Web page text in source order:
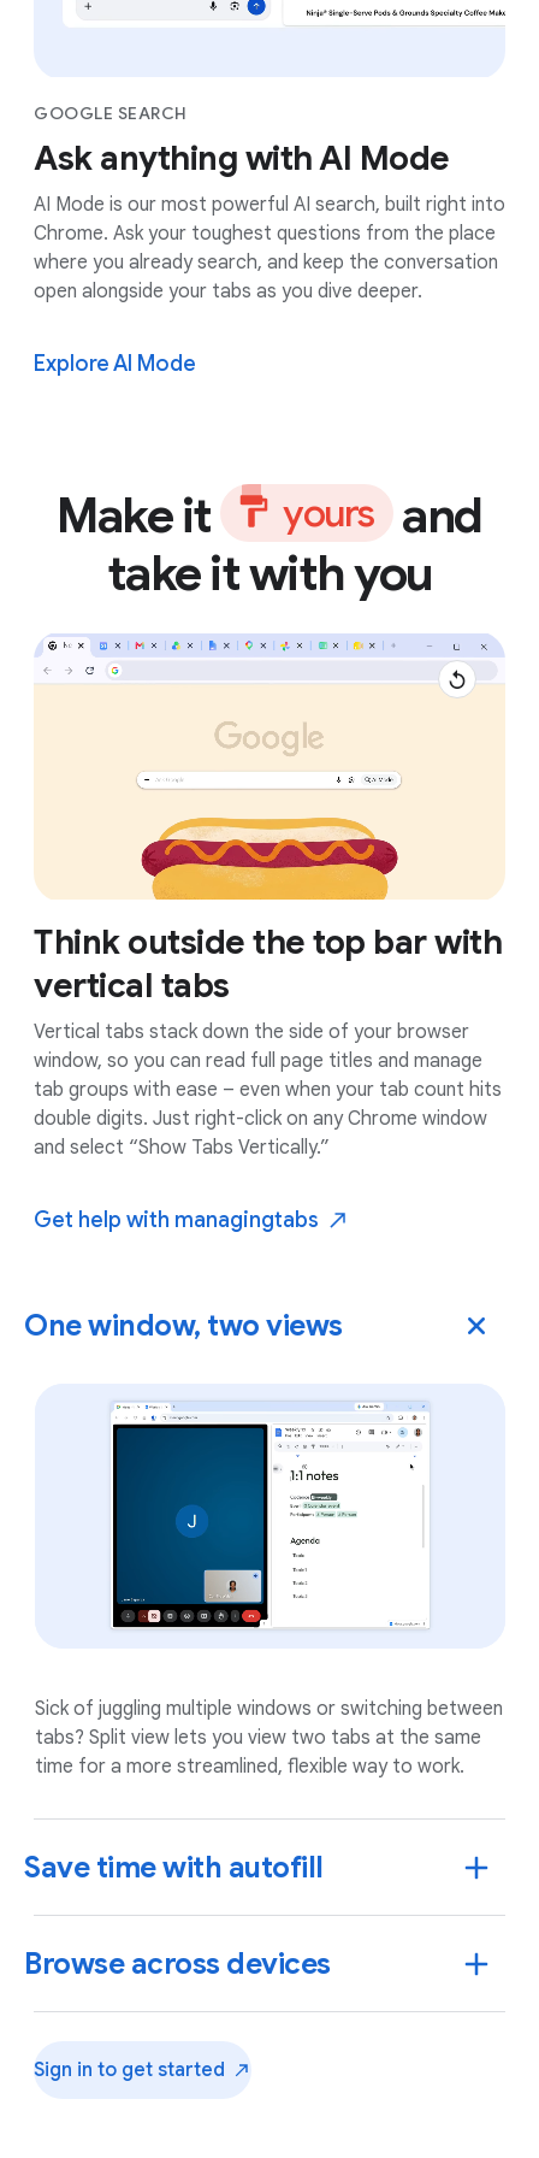
GOOGLE SEARCH
Ask anything with AI Mode
AI Mode is our most powerful AI search, built right into
Chrome. Ask your toughest questions from the place
where you already search, and keep the conversation
open alongside your tabs as you dive deeper.
Explore AI Mode
Make it yours and
take it with you
Think outside the top bar with
vertical tabs
Vertical tabs stack down the side of your browser
window, so you can read full page titles and manage
tab groups with ease – even when your tab count hits
double digits. Just right-click on any Chrome window
and select “Show Tabs Vertically.”
Get help with managingtabs
One window, two views
Sick of juggling multiple windows or switching between
tabs? Split view lets you view two tabs at the same
time for a more streamlined, flexible way to work.
Save time with autofill
Browse across devices
Sign in to get started